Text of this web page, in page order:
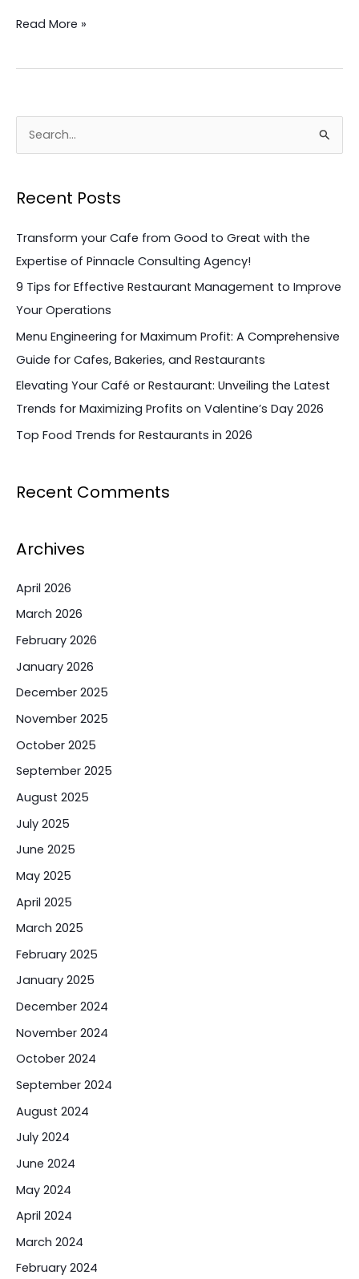
Read More »
r
:
Recent Posts
Transform your Cafe from Good to Great with the
Expertise of Pinnacle Consulting Agency!
9 Tips for Effective Restaurant Management to Improve
Your Operations
Menu Engineering for Maximum Profit: A Comprehensive
Guide for Cafes, Bakeries, and Restaurants
Elevating Your Café or Restaurant: Unveiling the Latest
Trends for Maximizing Profits on Valentine’s Day 2026
Top Food Trends for Restaurants in 2026
Recent Comments
Archives
April 2026
March 2026
February 2026
January 2026
December 2025
November 2025
October 2025
September 2025
August 2025
July 2025
June 2025
May 2025
April 2025
March 2025
February 2025
January 2025
December 2024
November 2024
October 2024
September 2024
August 2024
July 2024
June 2024
May 2024
April 2024
March 2024
February 2024